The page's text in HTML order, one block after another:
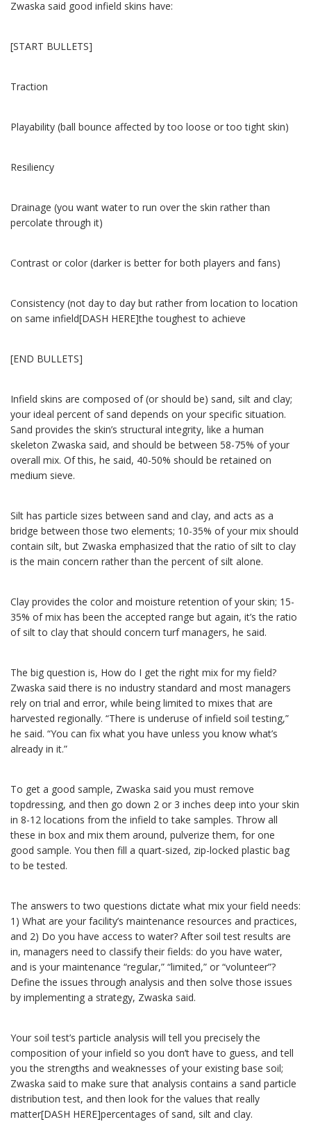
Zwaska said good infield skins have:
[START BULLETS]
Traction
Playability (ball bounce affected by too loose or too tight skin)
Resiliency
Drainage (you want water to run over the skin rather than
percolate through it)
Contrast or color (darker is better for both players and fans)
Consistency (not day to day but rather from location to location
on same infield[DASH HERE]the toughest to achieve
[END BULLETS]
Infield skins are composed of (or should be) sand, silt and clay;
your ideal percent of sand depends on your specific situation.
Sand provides the skin’s structural integrity, like a human
skeleton Zwaska said, and should be between 58-75% of your
overall mix. Of this, he said, 40-50% should be retained on
medium sieve.
Silt has particle sizes between sand and clay, and acts as a
bridge between those two elements; 10-35% of your mix should
contain silt, but Zwaska emphasized that the ratio of silt to clay
is the main concern rather than the percent of silt alone.
Clay provides the color and moisture retention of your skin; 15-
35% of mix has been the accepted range but again, it’s the ratio
of silt to clay that should concern turf managers, he said.
The big question is, How do I get the right mix for my field?
Zwaska said there is no industry standard and most managers
rely on trial and error, while being limited to mixes that are
harvested regionally. “There is underuse of infield soil testing,”
he said. “You can fix what you have unless you know what’s
already in it.”
To get a good sample, Zwaska said you must remove
topdressing, and then go down 2 or 3 inches deep into your skin
in 8-12 locations from the infield to take samples. Throw all
these in box and mix them around, pulverize them, for one
good sample. You then fill a quart-sized, zip-locked plastic bag
to be tested.
The answers to two questions dictate what mix your field needs:
1) What are your facility’s maintenance resources and practices,
and 2) Do you have access to water? After soil test results are
in, managers need to classify their fields: do you have water,
and is your maintenance “regular,” “limited,” or “volunteer”?
Define the issues through analysis and then solve those issues
by implementing a strategy, Zwaska said.
Your soil test’s particle analysis will tell you precisely the
composition of your infield so you don’t have to guess, and tell
you the strengths and weaknesses of your existing base soil;
Zwaska said to make sure that analysis contains a sand particle
distribution test, and then look for the values that really
matter[DASH HERE]percentages of sand, silt and clay.